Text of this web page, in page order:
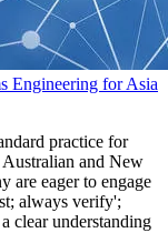
Engineering for Asia
practice for
and New
are eager to engage
always verify';
clear understanding